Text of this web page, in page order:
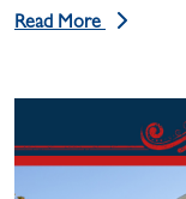
Read More